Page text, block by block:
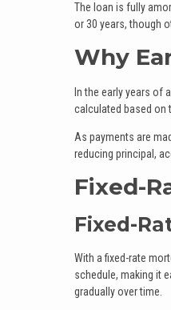
The loan is fully
or 30 years, though
Why
In the early years of
calculated based on
As payments are
reducing principal,
Fixed-
Fixed-
With a fixed-rate
schedule, making it
gradually over time.